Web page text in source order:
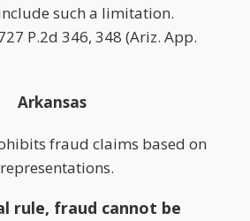
such a limitation.
P.2d 346, 348 (Ariz. App.
Arkansas
fraud claims based on
rule, fraud cannot be